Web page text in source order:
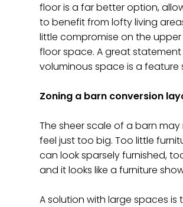
floor is a far better option,
to benefit from lofty living
little compromise on the upper
floor space. A great statement
voluminous space is a feature
Zoning a barn conversion
The sheer scale of a barn may
feel just too big. Too little
can look sparsely furnished,
and it looks like a furniture
A solution with large spaces is